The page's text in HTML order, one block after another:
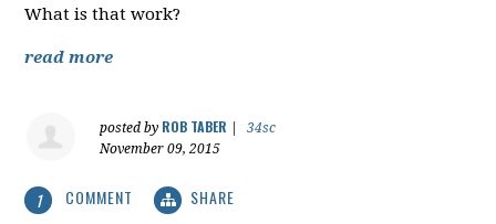
What is that work?
read more
posted by ROB TABER
34sc
November 09, 2015
1 COMMENT SHARE